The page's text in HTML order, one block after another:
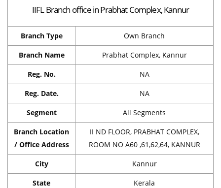
IIFL Branch office in Prabhat Complex, Kannur
Branch Type Own Branch
Branch Name Prabhat Complex, Kannur
Reg. No. NA
Reg. Date. NA
Segment All Segments
Branch Location
/ Office Address
II ND FLOOR, PRABHAT COMPLEX,
ROOM NO A60 ,61,62,64, KANNUR
City Kannur
State Kerala